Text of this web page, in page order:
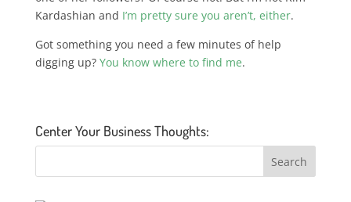
Kardashian and I’m pretty sure you aren’t, either.
Got something you need a few minutes of help
digging up? You know where to find me.
Center Your Business Thoughts: